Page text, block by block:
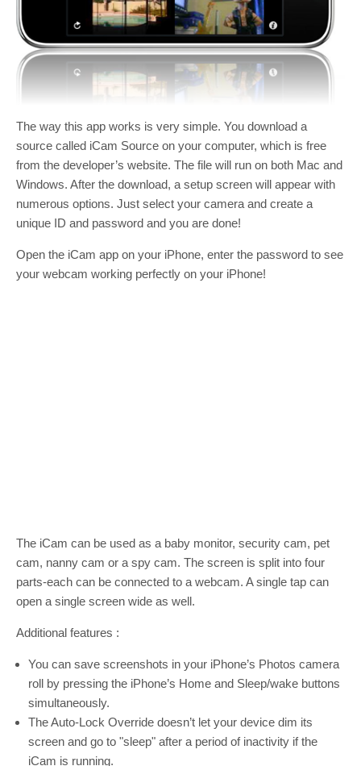
The way this app works is very simple. You download a
source called iCam Source on your computer, which is free
from the developer’s website. The file will run on both Mac and
Windows. After the download, a setup screen will appear with
numerous options. Just select your camera and create a
unique ID and password and you are done!
Open the iCam app on your iPhone, enter the password to see
your webcam working perfectly on your iPhone!
The iCam can be used as a baby monitor, security cam, pet
cam, nanny cam or a spy cam. The screen is split into four
parts-each can be connected to a webcam. A single tap can
open a single screen wide as well.
Additional features :
You can save screenshots in your iPhone’s Photos camera
roll by pressing the iPhone’s Home and Sleep/wake buttons
simultaneously.
The Auto-Lock Override doesn’t let your device dim its
screen and go to "sleep" after a period of inactivity if the
iCam is running.